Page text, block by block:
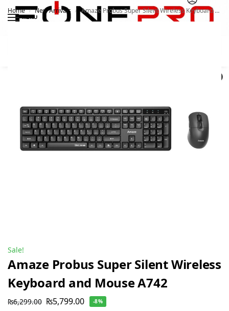
MENU
Home / New Arrivals / Amaze Probus Super Silent Wireless Keyboard and Mouse A742
Sale!
Amaze Probus Super Silent Wireless
Keyboard and Mouse A742
₨6,299.00 ₨5,799.00 -8%